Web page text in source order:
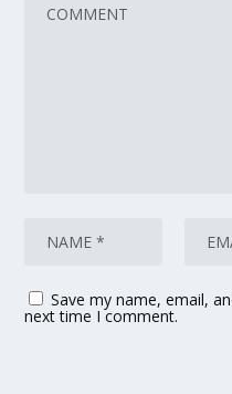
Save my name, email,
next time I comment.